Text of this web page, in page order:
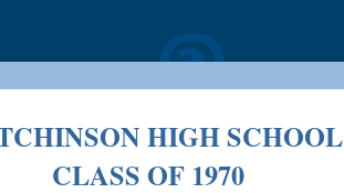
HIGH SCHOOL
CLASS OF 1970